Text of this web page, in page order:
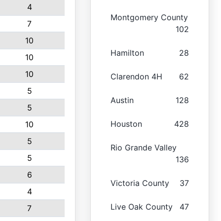
4
7
10
10
10
5
5
10
5
5
6
4
7
Montgomery County
102
Hamilton 28
Clarendon 4H 62
Austin 128
Houston 428
Rio Grande Valley
136
Victoria County 37
Live Oak County 47